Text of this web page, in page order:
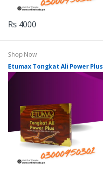
Rs 4000
Shop Now
Etumax Tongkat Ali Power Plus